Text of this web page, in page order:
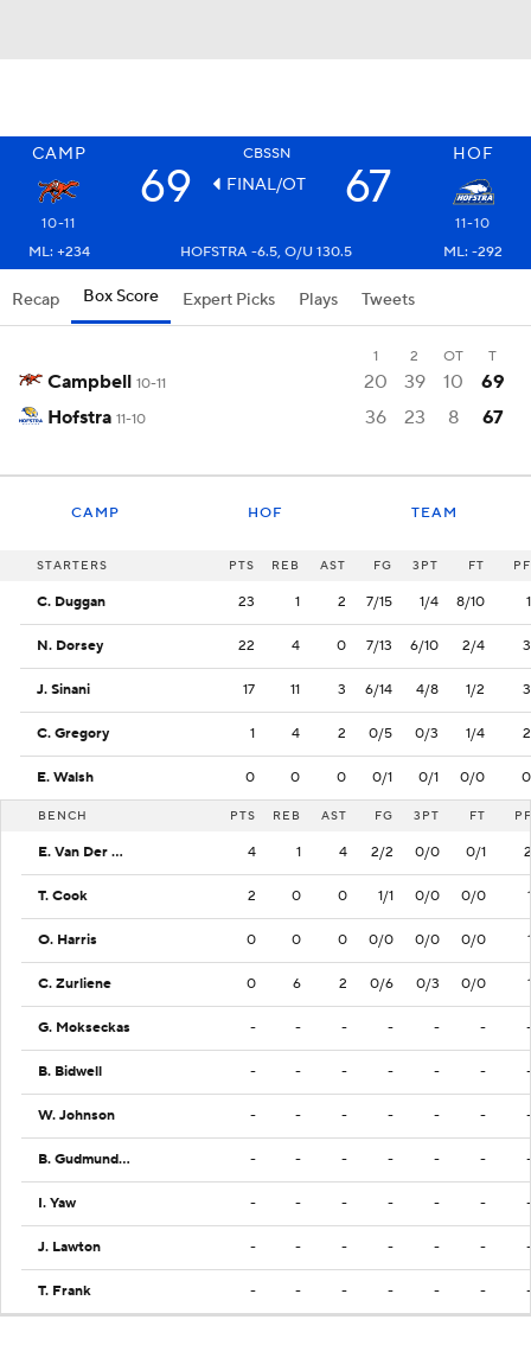
CAMP CBSSN HOF
69 FINAL/OT 67
10-11
11-10
ML: +234
HOFSTRA -6.5, O/U 130.5 ML: -292
Recap Box Score Expert Picks Plays Tweets
1 2 OT T
Campbell 10-11 20 39 10
69
Hofstra 11-10 36 23 8 67
CAMP HOF TEAM
STARTERS PTS REB AST FG 3PT FT PF
C. Duggan 23 1 2 7/15 1/4 8/10 1
N. Dorsey 22 4 0 7/13 6/10 2/4 3
J. Sinani 17 11 3 6/14 4/8 1/2 3
C. Gregory 1 4 2 0/5 0/3 1/4 2
E. Walsh 0 0 0 0/1 0/1 0/0 0
BENCH PTS REB AST FG 3PT FT PF
E. Van Der Heijden 4 1 4 2/2 0/0 0/1 2
T. Cook 2 0 0 1/1 0/0 0/0 1
O. Harris 0 0 0 0/0 0/0 0/0 1
C. Zurliene 0 6 2 0/6 0/3 0/0 1
G. Mokseckas - - - - - - -
B. Bidwell - - - - - - -
W. Johnson - - - - - - -
B. Gudmundsson - - - - - - -
I. Yaw - - - - - - -
J. Lawton - - - - - - -
T. Frank - - - - - - -